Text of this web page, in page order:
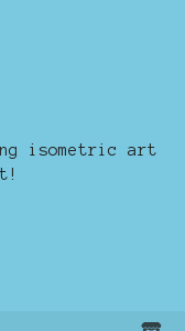
isometric art